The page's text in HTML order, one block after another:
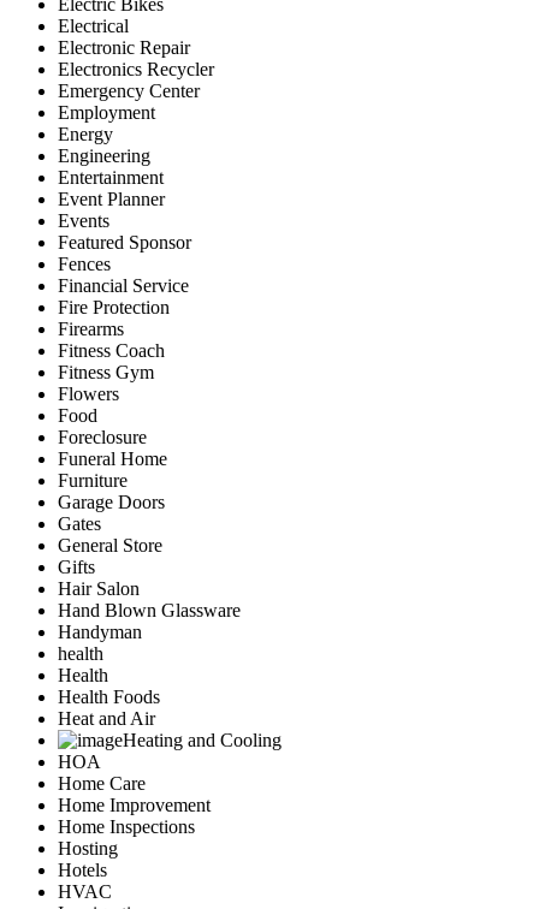
Electric Bikes
Electrical
Electronic Repair
Electronics Recycler
Emergency Center
Employment
Energy
Engineering
Entertainment
Event Planner
Events
Featured Sponsor
Fences
Financial Service
Fire Protection
Firearms
Fitness Coach
Fitness Gym
Flowers
Food
Foreclosure
Funeral Home
Furniture
Garage Doors
Gates
General Store
Gifts
Hair Salon
Hand Blown Glassware
Handyman
health
Health
Health Foods
Heat and Air
Heating and Cooling
HOA
Home Care
Home Improvement
Home Inspections
Hosting
Hotels
HVAC